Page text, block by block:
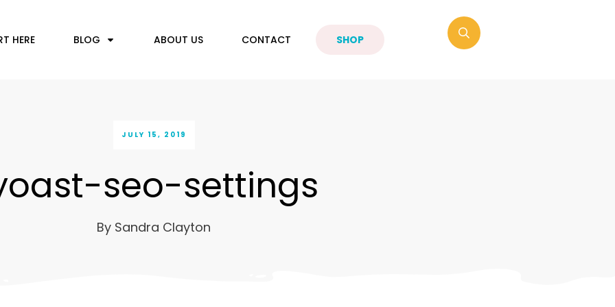
HERE BLOG ABOUT US CONTACT SHOP
JULY 15, 2019
seo-settings
By Sandra Clayton